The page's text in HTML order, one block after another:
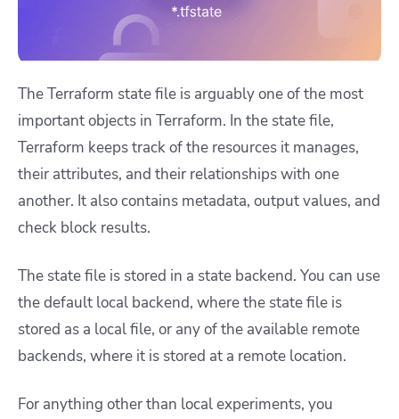
The Terraform state file is arguably one of the most
important objects in Terraform. In the state file,
Terraform keeps track of the resources it manages,
their attributes, and their relationships with one
another. It also contains metadata, output values, and
check block results.
The state file is stored in a state backend. You can use
the default local backend, where the state file is
stored as a local file, or any of the available remote
backends, where it is stored at a remote location.
For anything other than local experiments, you